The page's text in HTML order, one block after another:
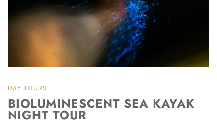
DAY TOURS
BIOLUMINESCENT SEA KAYAK
NIGHT TOUR